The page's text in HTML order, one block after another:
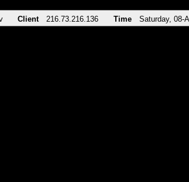
Client 216.73.216.136 Time Saturday, 08-